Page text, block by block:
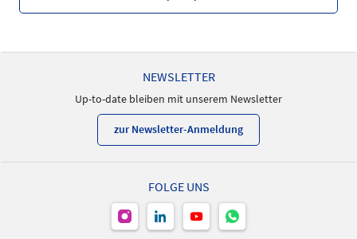
NEWSLETTER
Up-to-date bleiben mit unserem Newsletter
zur Newsletter-Anmeldung
FOLGE UNS